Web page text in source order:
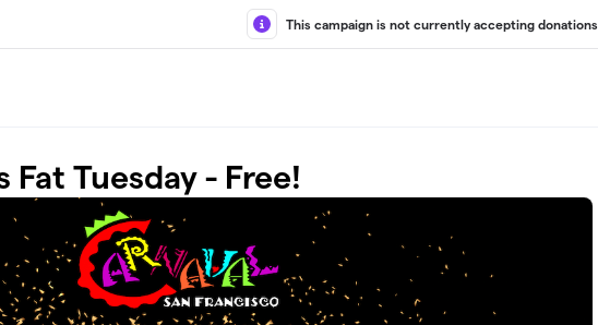
This campaign is not currently accepting donations.
Fat Tuesday - Free!